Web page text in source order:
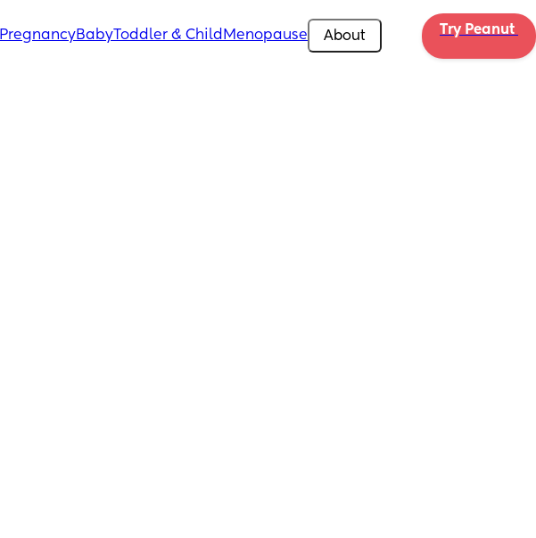
PregnancyBabyToddler & Child Menopause About Try Peanut